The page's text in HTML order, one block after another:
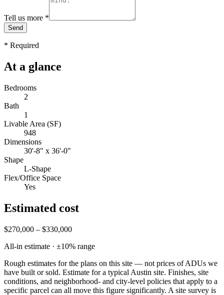
Tell us more *
Send
* Required
At a glance
Bedrooms
2
Bath
1
Livable Area (SF)
948
Dimensions
30'-8" x 36'-0"
Shape
L-Shape
Flex/Office Space
Yes
Estimated cost
$270,000 – $330,000
All-in estimate · ±10% range
Rough estimates for the plans on this site — not prices of ADUs we
have built or sold. Estimate for a typical Austin site. Finishes, site
conditions, and neighborhood- and city-level policies that apply to a
specific parcel can all move this figure significantly. A site survey is